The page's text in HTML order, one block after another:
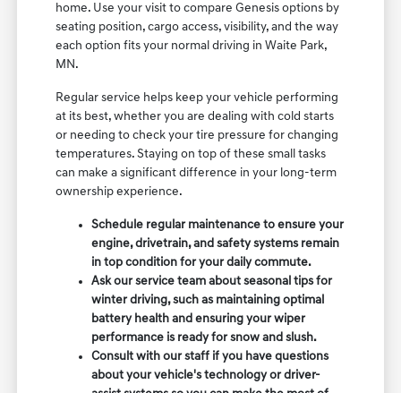
home. Use your visit to compare Genesis options by
seating position, cargo access, visibility, and the way
each option fits your normal driving in Waite Park,
MN.
Regular service helps keep your vehicle performing
at its best, whether you are dealing with cold starts
or needing to check your tire pressure for changing
temperatures. Staying on top of these small tasks
can make a significant difference in your long-term
ownership experience.
Schedule regular maintenance to ensure your
engine, drivetrain, and safety systems remain
in top condition for your daily commute.
Ask our service team about seasonal tips for
winter driving, such as maintaining optimal
battery health and ensuring your wiper
performance is ready for snow and slush.
Consult with our staff if you have questions
about your vehicle's technology or driver-